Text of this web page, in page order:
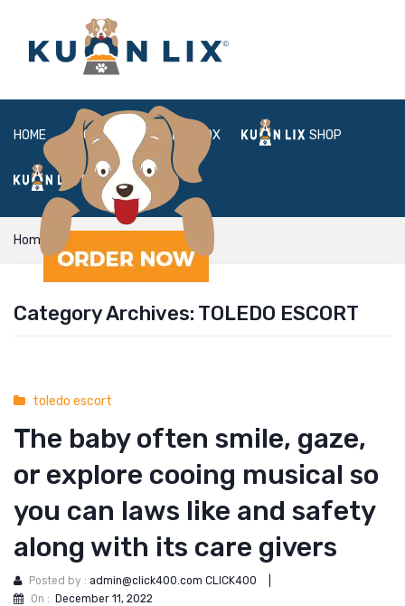
HOME ABOUT BOX SHOP
FAQ LOGIN
Home
Category Archives: TOLEDO ESCORT
toledo escort
The baby often smile, gaze,
or explore cooing musical so
you can laws like and safety
along with its care givers
Posted by : admin@click400.com CLICK400
On : December 11, 2022